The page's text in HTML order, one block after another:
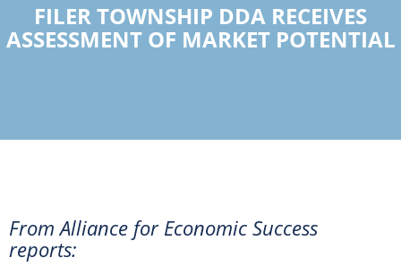
FILER TOWNSHIP DDA RECEIVES
ASSESSMENT OF MARKET POTENTIAL
From Alliance for Economic Success
reports: